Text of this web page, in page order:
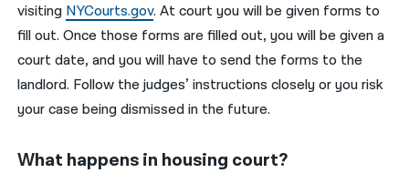
visiting NYCourts.gov. At court you will be given forms to
fill out. Once those forms are filled out, you will be given a
court date, and you will have to send the forms to the
landlord. Follow the judges’ instructions closely or you risk
your case being dismissed in the future.
What happens in housing court?